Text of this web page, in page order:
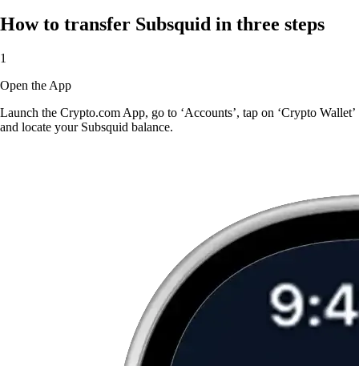
How to transfer Subsquid in three steps
1
Open the App
Launch the Crypto.com App, go to ‘Accounts’, tap on ‘Crypto Wallet’
and locate your Subsquid balance.